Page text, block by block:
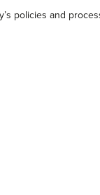
policies and